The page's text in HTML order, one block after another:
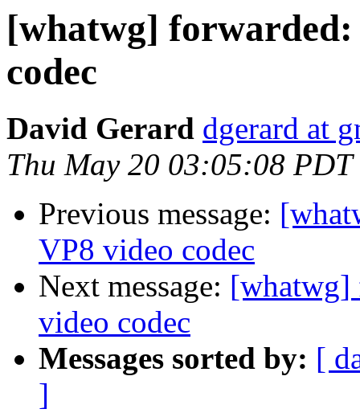
[whatwg] forwarded:
codec
David Gerard dgerard at
Thu May 20 03:05:08 PDT
Previous message:
VP8 video codec
Next message: [whatwg]
video codec
Messages sorted by: [
]